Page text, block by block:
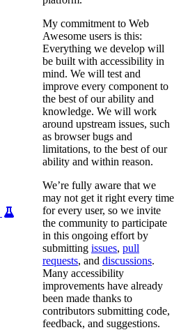
My commitment to Web
Awesome users is this:
Everything we develop will
be built with accessibility in
mind. We will test and
improve every component to
the best of our ability and
knowledge. We will work
around upstream issues, such
as browser bugs and
limitations, to the best of our
ability and within reason.
We’re fully aware that we
may not get it right every time
for every user, so we invite
the community to participate
in this ongoing effort by
submitting issues, pull
requests, and discussions.
Many accessibility
improvements have already
been made thanks to
contributors submitting code,
feedback, and suggestions.